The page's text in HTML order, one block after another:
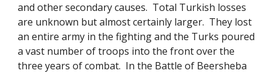
and other secondary causes.  Total Turkish losses
are unknown but almost certainly larger.  They lost
an entire army in the fighting and the Turks poured
a vast number of troops into the front over the
three years of combat.  In the Battle of Beersheba